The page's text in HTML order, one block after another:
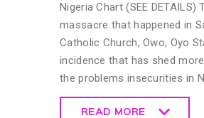
Nigeria Chart (SEE DETAILS)
massacre that happened in
Catholic Church, Owo, Oyo
incidence that has shed
the problems insecurities in
READ MORE